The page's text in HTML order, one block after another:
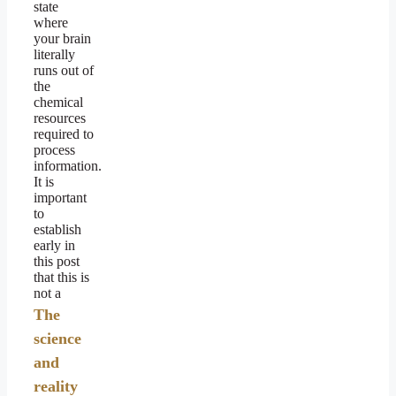
state
where
your brain
literally
runs out of
the
chemical
resources
required to
process
information.
It is
important
to
establish
early in
this post
that this is
not a
The
science
and
reality